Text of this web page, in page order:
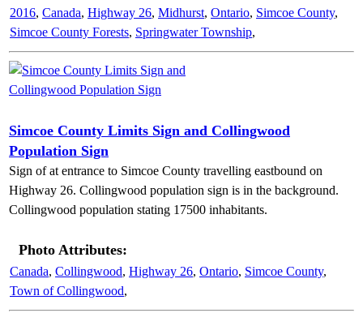
2016, Canada, Highway 26, Midhurst, Ontario, Simcoe County,
Simcoe County Forests, Springwater Township,
Simcoe County Limits Sign and Collingwood
Population Sign
Sign of at entrance to Simcoe County travelling eastbound on
Highway 26. Collingwood population sign is in the background.
Collingwood population stating 17500 inhabitants.
Photo Attributes:
Canada, Collingwood, Highway 26, Ontario, Simcoe County,
Town of Collingwood,